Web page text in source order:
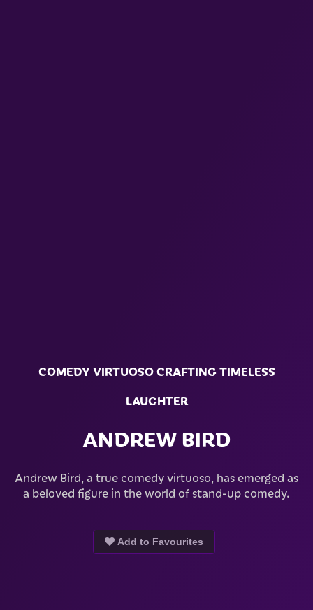
COMEDY VIRTUOSO CRAFTING TIMELESS
LAUGHTER
ANDREW BIRD
Andrew Bird, a true comedy virtuoso, has emerged as
a beloved figure in the world of stand-up comedy.
Add to Favourites